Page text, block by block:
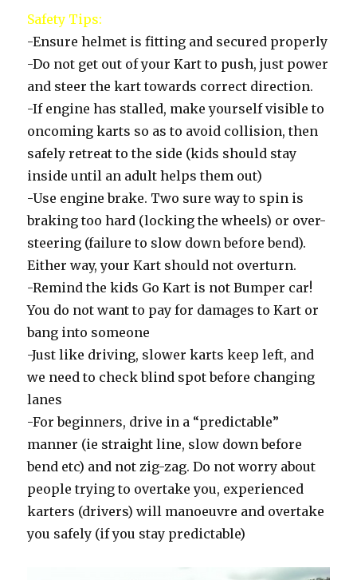
Safety Tips:
-Ensure helmet is fitting and secured properly
-Do not get out of your Kart to push, just power
and steer the kart towards correct direction.
-If engine has stalled, make yourself visible to
oncoming karts so as to avoid collision, then
safely retreat to the side (kids should stay
inside until an adult helps them out)
-Use engine brake. Two sure way to spin is
braking too hard (locking the wheels) or over-
steering (failure to slow down before bend).
Either way, your Kart should not overturn.
-Remind the kids Go Kart is not Bumper car!
You do not want to pay for damages to Kart or
bang into someone
-Just like driving, slower karts keep left, and
we need to check blind spot before changing
lanes
-For beginners, drive in a “predictable”
manner (ie straight line, slow down before
bend etc) and not zig-zag. Do not worry about
people trying to overtake you, experienced
karters (drivers) will manoeuvre and overtake
you safely (if you stay predictable)